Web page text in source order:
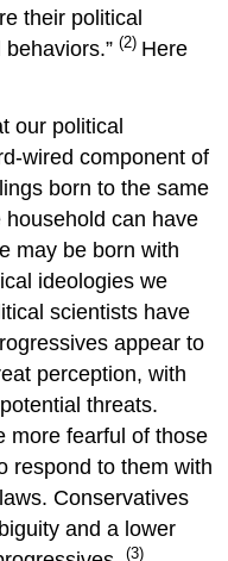
their political
behaviors.”(2) Here
our political
wired component of
born to the same
can have
may be born with
ideologies we
scientists have
appear to
perception, with
threats.
more fearful of those
respond to them with
Conservatives
and a lower
(3)